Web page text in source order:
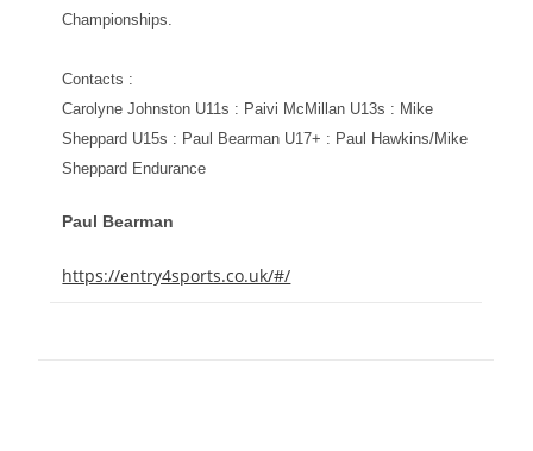
Championships.
Contacts :
Carolyne Johnston U11s : Paivi McMillan U13s : Mike
Sheppard U15s : Paul Bearman U17+ : Paul Hawkins/Mike
Sheppard Endurance
Paul Bearman
https://entry4sports.co.uk/#/